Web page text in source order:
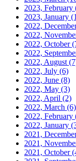
2023, February
2023, January
2022,
2022,
2022, October
2022,
2022, August
2022, July (6)
2022, June (8)
2022, May (3)
2022, April (2)
2022, March (6)
2022, February
2022, January
2021,
2021,
2021, October